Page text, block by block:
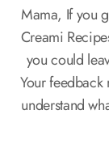
Mama, If you
Creami
you could
Your feedback
understand